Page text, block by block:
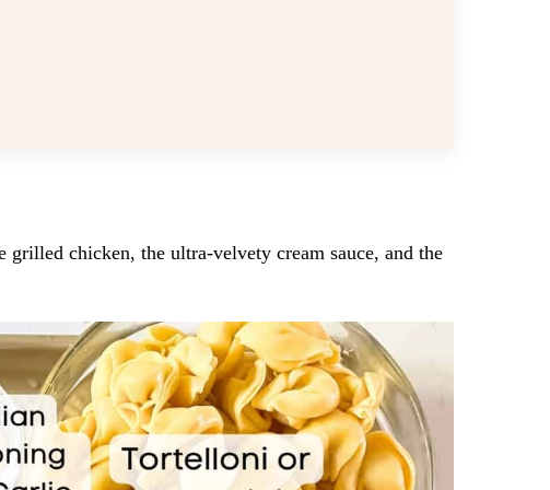
grilled chicken, the ultra-velvety cream sauce, and the